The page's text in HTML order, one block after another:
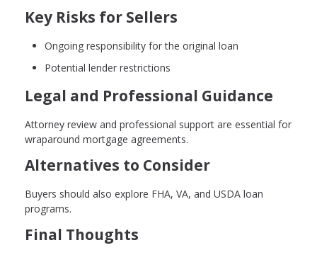
Key Risks for Sellers
Ongoing responsibility for the original loan
Potential lender restrictions
Legal and Professional Guidance
Attorney review and professional support are essential for
wraparound mortgage agreements.
Alternatives to Consider
Buyers should also explore FHA, VA, and USDA loan
programs.
Final Thoughts